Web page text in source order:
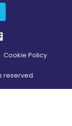
Cookie Policy
reserved.